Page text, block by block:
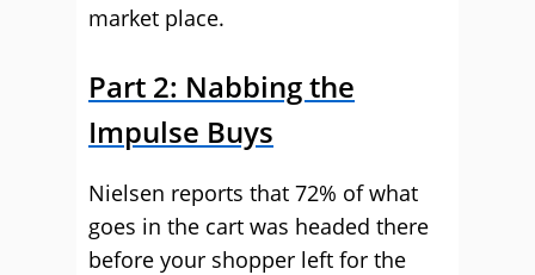
market place.
Part 2: Nabbing the
Impulse Buys
Nielsen reports that 72% of what
goes in the cart was headed there
before your shopper left for the